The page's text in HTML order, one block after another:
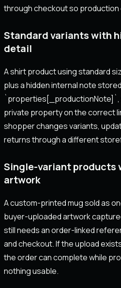
through checkout so production
Standard variants with
detail
A shirt product using standard
plus a hidden internal note
`properties[_productionNote]`,
private property on the correct
shopper changes variants,
returns through a different
Single-variant products
artwork
A custom-printed mug sold as
buyer-uploaded artwork
still needs an order-linked
and checkout. If the upload
the order can complete while
nothing usable.